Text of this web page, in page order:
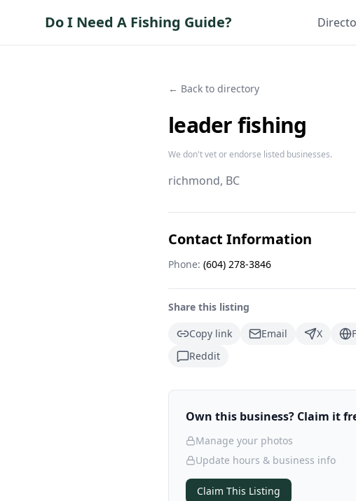
Do I Need A Fishing Guide?
← Back to directory
leader fishing
We don't vet or endorse listed businesses.
richmond, BC
Contact Information
Phone: (604) 278-3846
Share this listing
Copy link
Email X
Reddit
Own this business? Claim it
Manage your photos
Update hours & business info
Claim This Listing